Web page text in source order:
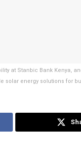
at Stanbic Bank Kenya,
energy solutions for